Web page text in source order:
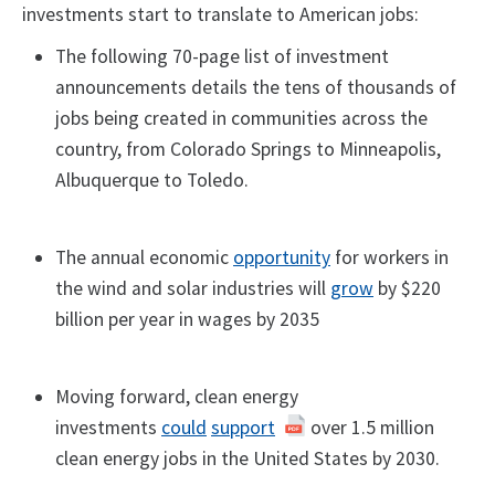
investments start to translate to American jobs:
The following 70-page list of investment
announcements details the tens of thousands of
jobs being created in communities across the
country, from Colorado Springs to Minneapolis,
Albuquerque to Toledo.
The annual economic opportunity for workers in
the wind and solar industries will grow by $220
billion per year in wages by 2035
Moving forward, clean energy
investments could support
over 1.5 million
clean energy jobs in the United States by 2030.